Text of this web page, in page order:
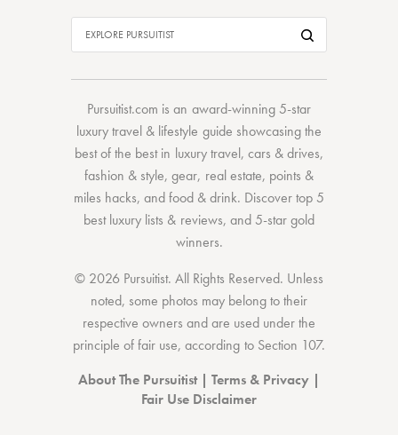
Pursuitist.com is an award-winning 5-star
luxury travel & lifestyle guide showcasing the
best of the bestin luxury travel, cars & drives,
fashion & style,gear, real estate, points &
miles hacks, andfood & drink. Discovertop 5
best luxury lists & reviews, and 5-stargold
winners.
© 2026 Pursuitist. All Rights Reserved. Unless
noted, some photos may belong to their
respective owners and are used under the
principle of fair use, according to Section 107.
About The Pursuitist| Terms & Privacy |
Fair Use Disclaimer